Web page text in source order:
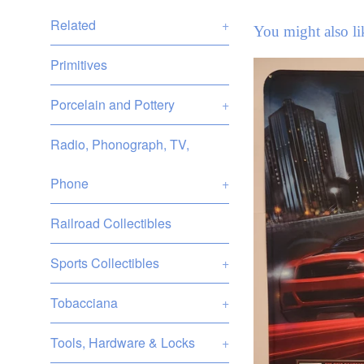
Related +
Primitives
Porcelain and Pottery +
Radio, Phonograph, TV,
Phone +
Railroad Collectibles
Sports Collectibles +
Tobacciana +
Tools, Hardware & Locks +
You might also